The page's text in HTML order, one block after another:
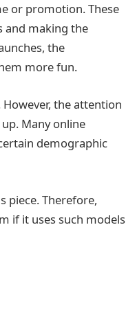
or promotion. These
and making the
the
more fun.
the attention
Many online
demographic
piece. Therefore,
if it uses such models